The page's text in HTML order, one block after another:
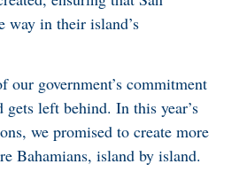
way in their island’s
our government’s commitment
left behind. In this year’s
we promised to create more
Bahamians, island by island.